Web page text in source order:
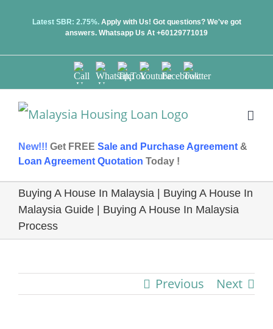
Latest SBR: 2.75%.Apply with Us! Got questions? We've got
answers. Whatsapp Us At +60129771019
Call
Us
Whatsapp
Us
TikTokYoutubeFacebook
Twitter
New!!! Get FREE Sale and Purchase Agreement &
Loan Agreement Quotation Today !
Buying A House In Malaysia | Buying A House In
Malaysia Guide | Buying A House In Malaysia
Process
Previous Next